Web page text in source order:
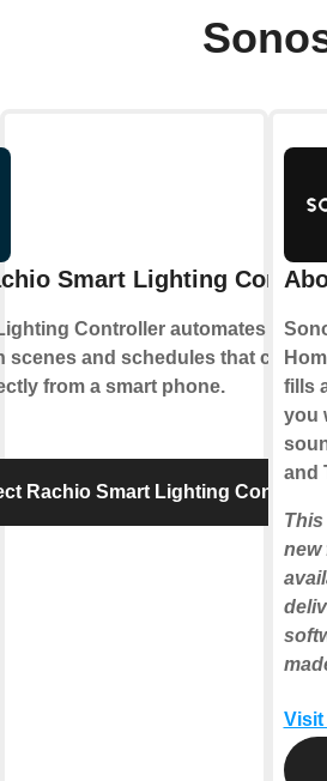
Smart Lighting
Controller automates
scenes and schedules that can be
from a smart phone.
Rachio Smart Lighting Controller
fills
you
and
This
new
Visit